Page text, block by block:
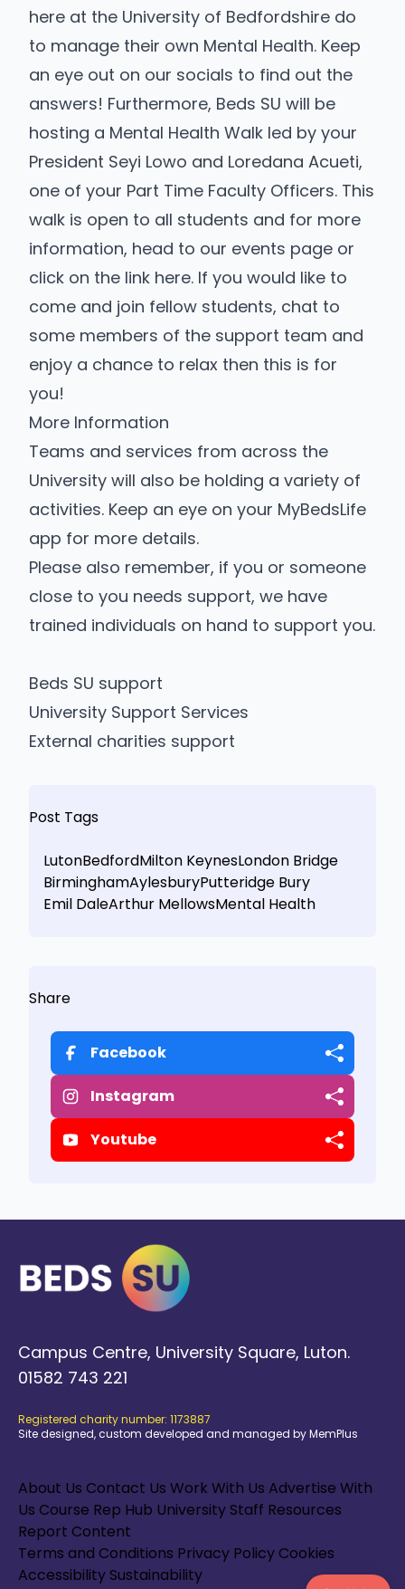
here at the University of Bedfordshire do
to manage their own Mental Health. Keep
an eye out on our socials to find out the
answers! Furthermore, Beds SU will be
hosting a Mental Health Walk led by your
President Seyi Lowo and Loredana Acueti,
one of your Part Time Faculty Officers. This
walk is open to all students and for more
information, head to our events page or
click on the link here. If you would like to
come and join fellow students, chat to
some members of the support team and
enjoy a chance to relax then this is for
you!
More Information
Teams and services from across the
University will also be holding a variety of
activities. Keep an eye on your MyBedsLife
app for more details.
Please also remember, if you or someone
close to you needs support, we have
trained individuals on hand to support you.
Beds SU support
University Support Services
External charities support
Post Tags
LutonBedfordMilton KeynesLondon Bridge
BirminghamAylesburyPutteridge Bury
Emil DaleArthur MellowsMental Health
Share
Facebook
Instagram
Youtube
Campus Centre, University Square, Luton.
01582 743 221
Registered charity number: 1173887
Site designed, custom developed and managed by MemPlus
About Us Contact Us Work With Us Advertise With
Us Course Rep Hub University Staff Resources
Report Content
Terms and Conditions Privacy PolicyCookies
AccessibilitySustainability